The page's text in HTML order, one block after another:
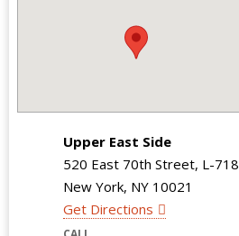
Upper East Side
520 East 70th Street, L-718
New York, NY 10021
Get Directions